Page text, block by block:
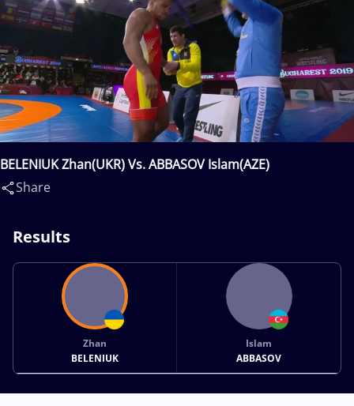
BELENIUK Zhan(UKR) Vs. ABBASOV Islam(AZE)
Share
Results
Zhan
BELENIUK
Islam
ABBASOV